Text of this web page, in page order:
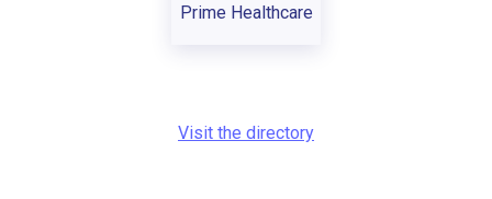
Prime Healthcare
Visit the directory